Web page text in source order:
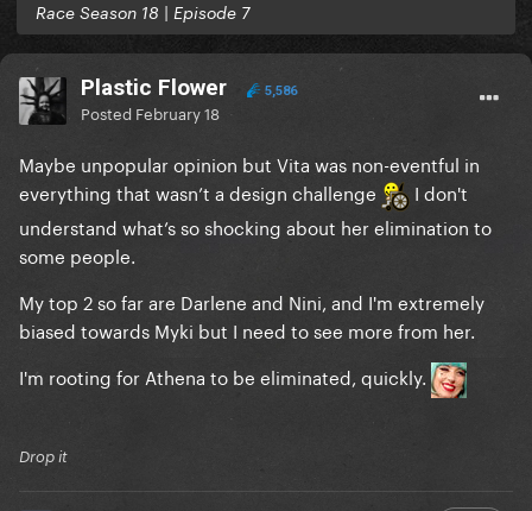
Race Season 18 | Episode 7
Plastic Flower 5,586
Posted February 18
Maybe unpopular opinion but Vita was non-eventful in
everything that wasn’t a design challenge
I don't
understand what’s so shocking about her elimination to
some people.
My top 2 so far are Darlene and Nini, and I'm extremely
biased towards Myki but I need to see more from her.
I'm rooting for Athena to be eliminated, quickly.
Drop it